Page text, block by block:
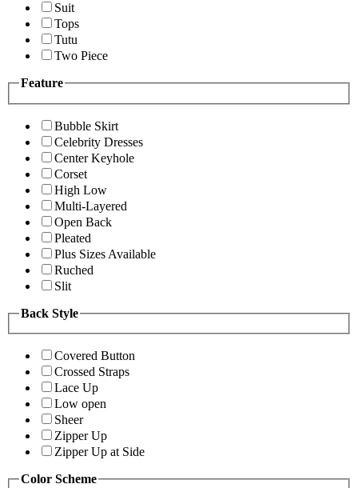
Suit
Tops
Tutu
Two Piece
Feature
Bubble Skirt
Celebrity Dresses
Center Keyhole
Corset
High Low
Multi-Layered
Open Back
Pleated
Plus Sizes Available
Ruched
Slit
Back Style
Covered Button
Crossed Straps
Lace Up
Low open
Sheer
Zipper Up
Zipper Up at Side
Color Scheme